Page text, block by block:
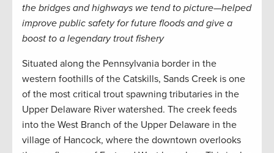
the bridges and highways we tend to picture—helped
improve public safety for future floods and give a
boost to a legendary trout fishery
Situated along the Pennsylvania border in the
western foothills of the Catskills, Sands Creek is one
of the most critical trout spawning tributaries in the
Upper Delaware River watershed. The creek feeds
into the West Branch of the Upper Delaware in the
village of Hancock, where the downtown overlooks